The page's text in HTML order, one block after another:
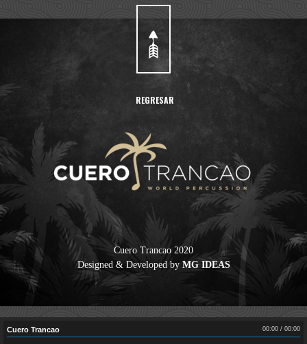
REGRESAR
Cuero Trancao 2020
Designed & Developed by MG IDEAS
00:00 / 00:00
Cuero Trancao